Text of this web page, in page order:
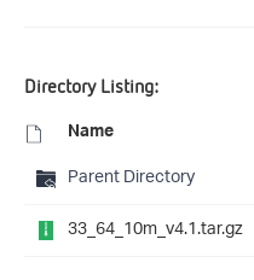
Directory Listing:
Name
Parent Directory
33_64_10m_v4.1.tar.gz